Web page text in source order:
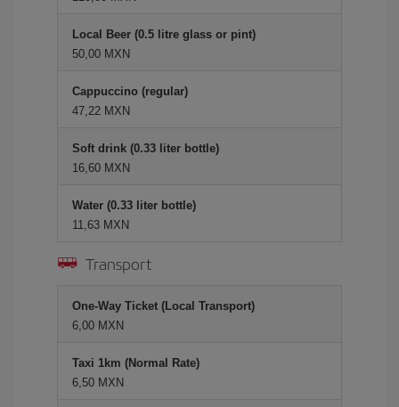
Local Beer (0.5 litre glass or pint)
50,00 MXN
Cappuccino (regular)
47,22 MXN
Soft drink (0.33 liter bottle)
16,60 MXN
Water (0.33 liter bottle)
11,63 MXN
Transport
One-Way Ticket (Local Transport)
6,00 MXN
Taxi 1km (Normal Rate)
6,50 MXN